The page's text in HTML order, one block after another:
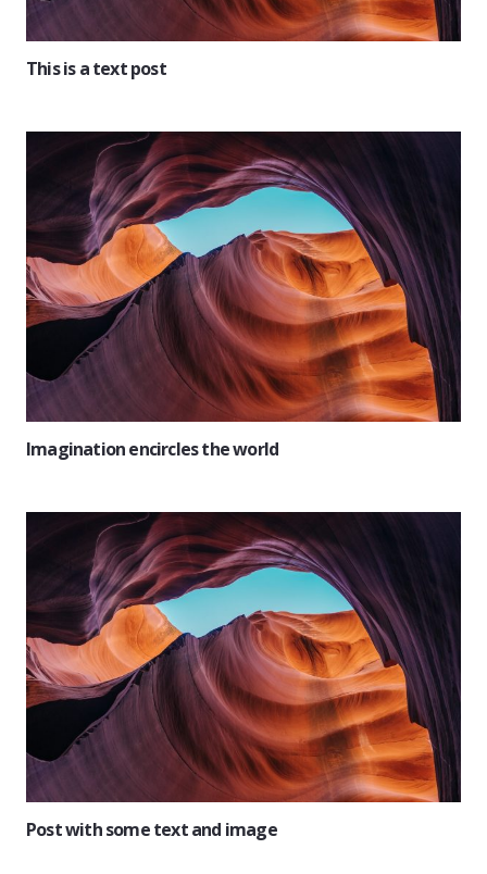
This is a text post
Imagination encircles the world
Post with some text and image